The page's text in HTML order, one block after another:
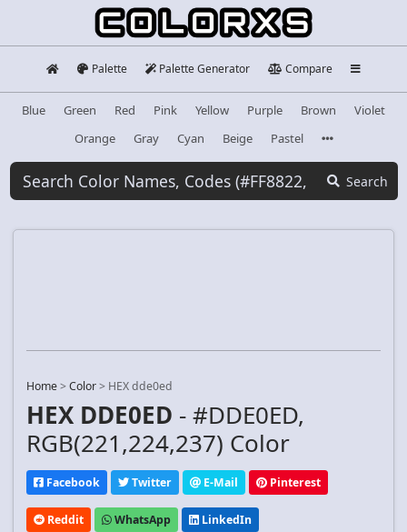
Palette Palette Generator Compare
Blue Green Red Pink Yellow Purple Brown
Violet
Orange
Gray Cyan Beige Pastel
Search
Home>Color> HEX dde0ed
HEX DDE0ED - #DDE0ED,
RGB(221,224,237) Color
Facebook Twitter E-Mail Pinterest
Reddit WhatsApp LinkedIn